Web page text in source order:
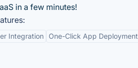
in a few minutes!
Integration One-Click App Deployment